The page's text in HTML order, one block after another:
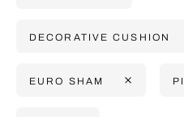
DECORATIVE CUSHION
EURO SHAM